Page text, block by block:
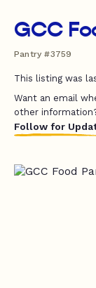
GCC
Pantry #3759
This listing was
Want an email
other
Follow for